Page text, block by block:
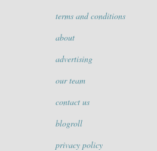
terms and conditions
about
advertising
our team
contact us
blogroll
privacy policy